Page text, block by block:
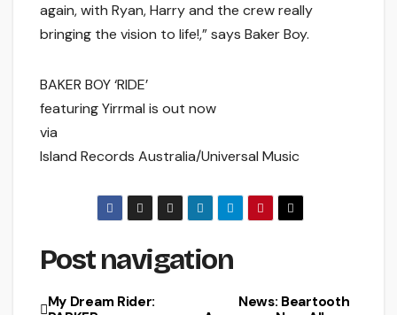
again, with Ryan, Harry and the crew really
bringing the vision to life!,” says Baker Boy.
BAKER BOY ‘RIDE’
featuring Yirrmal is out now
via
Island Records Australia/Universal Music
Post navigation
News: Beartooth
My Dream Rider: